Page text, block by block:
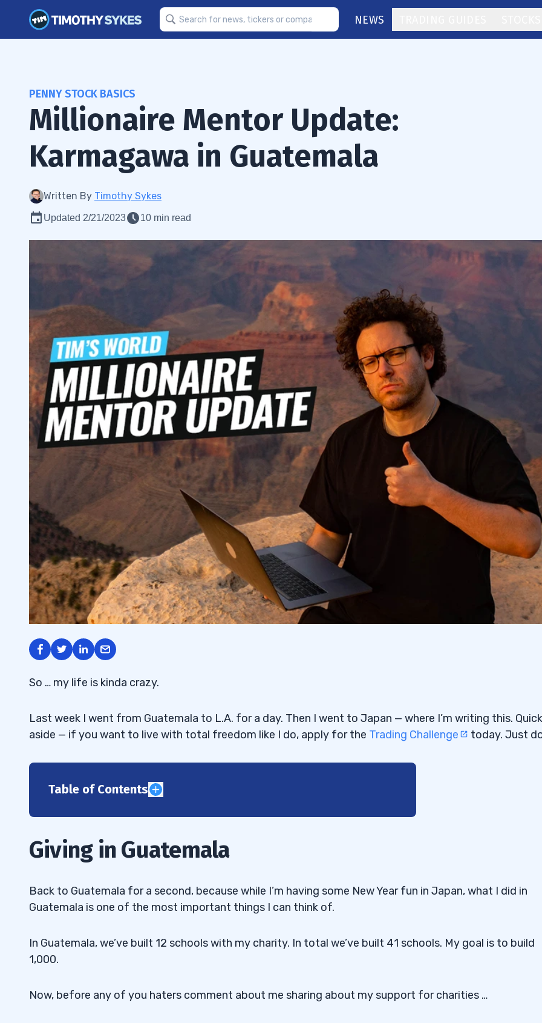
NEWS
PENNY STOCK BASICS
Millionaire Mentor Update:
Karmagawa in Guatemala
Written By Timothy Sykes
Updated 2/21/2023 10 min read
So … my life is kinda crazy.
Last week I went from Guatemala to L.A. for a day. Then I went to Japan — where I’m writing this. Quick
aside — if you want to live with total freedom like I do, apply for the Trading Challenge today. Just
Table of Contents
2.1 The Money Making Secrets of a Self-sufficient Trader*
3
3.1 Rebalanced Trading Account to Start 2019
4
5
6
Giving in Guatemala
Back to Guatemala for a second, because while I’m having some New Year fun in Japan, what I did in
Guatemala is one of the most important things I can think of.
In Guatemala, we’ve built 12 schools with my charity. In total we’ve built 41 schools. My goal is to build
1,000.
Now, before any of you haters comment about me sharing about my support for charities …